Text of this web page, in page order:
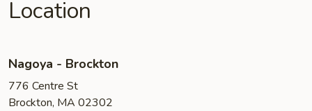
Location
Nagoya - Brockton
776 Centre St
Brockton, MA 02302